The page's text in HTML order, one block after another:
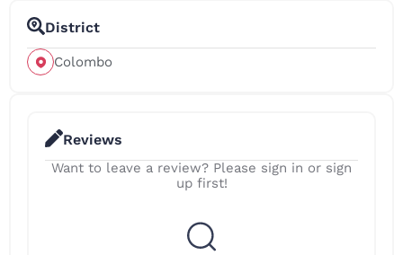
District
Colombo
Reviews
Want to leave a review? Please sign in or sign
up first!